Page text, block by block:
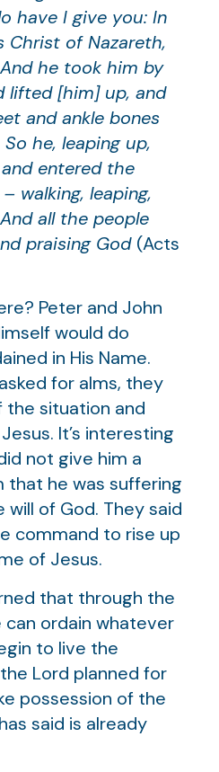
have I give you: In
Christ of Nazareth,
he took him by
lifted [him] up, and
and ankle bones
he, leaping up,
entered the
walking, leaping,
all the people
praising God (Acts
Peter and John
would do
in His Name.
for alms, they
situation and
It’s interesting
not give him a
that he was suffering
of God. They said
command to rise up
of Jesus.
that through the
can ordain whatever
to live the
Lord planned for
possession of the
said is already